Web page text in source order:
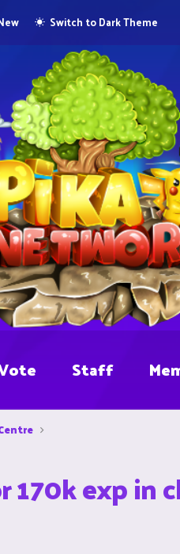
Switch to Dark Theme
Staff
170k exp in